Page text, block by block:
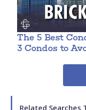
The 5 Best
3 Condos to
Related Searches